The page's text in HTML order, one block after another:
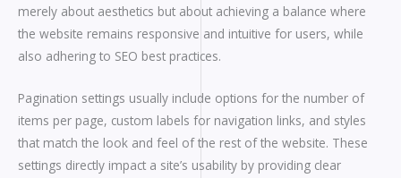
merely about aesthetics but about achieving a balance where
the website remains responsive and intuitive for users, while
also adhering to SEO best practices.
Pagination settings usually include options for the number of
items per page, custom labels for navigation links, and styles
that match the look and feel of the rest of the website. These
settings directly impact a site’s usability by providing clear